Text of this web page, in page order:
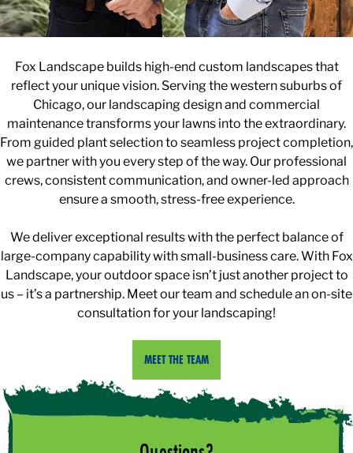
Fox Landscape builds high-end custom landscapes that
reflect your unique vision. Serving the western suburbs of
Chicago, our landscaping design and commercial
maintenance transforms your lawns into the extraordinary.
From guided plant selection to seamless project completion,
we partner with you every step of the way. Our professional
crews, consistent communication, and owner-led approach
ensure a smooth, stress-free experience.
We deliver exceptional results with the perfect balance of
large-company capability with small-business care. With Fox
Landscape, your outdoor space isn’t just another project to
us – it’s a partnership. Meet our team and schedule an on-site
consultation for your landscaping!
MEET THE TEAM